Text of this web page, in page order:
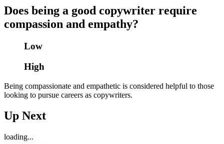
Does being a good copywriter require
compassion and empathy?
Low
High
Being compassionate and empathetic is considered helpful to those
looking to pursue careers as copywriters.
Up Next
loading...